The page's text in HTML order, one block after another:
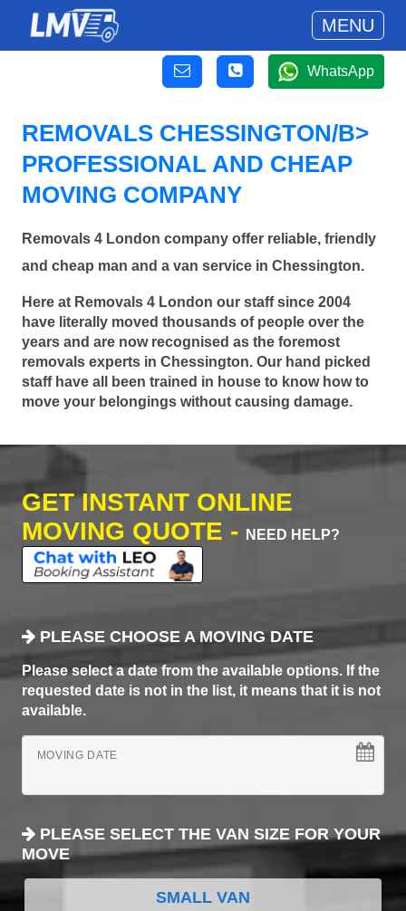
MENU
WhatsApp
REMOVALS CHESSINGTON/B>
PROFESSIONAL AND CHEAP
MOVING COMPANY
Removals 4 London company offer reliable, friendly
and cheap man and a van service in Chessington.
Here at Removals 4 London our staff since 2004
have literally moved thousands of people over the
years and are now recognised as the foremost
removals experts in Chessington. Our hand picked
staff have all been trained in house to know how to
move your belongings without causing damage.
GET INSTANT ONLINE
MOVING QUOTE -
NEED HELP?
PLEASE CHOOSE A MOVING DATE
Please select a date from the available options. If the
requested date is not in the list, it means that it is not
available.
MOVING DATE
PLEASE SELECT THE VAN SIZE FOR YOUR
MOVE
SMALL VAN